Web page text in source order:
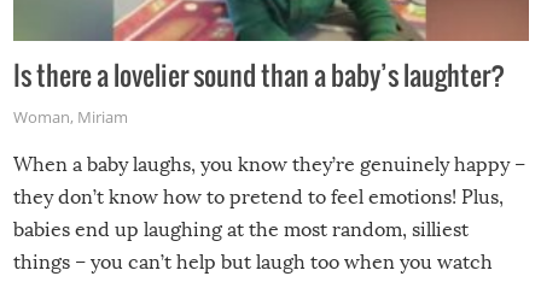
Is there a lovelier sound than a baby’s laughter?
Woman, Miriam
When a baby laughs, you know they’re genuinely happy –
they don’t know how to pretend to feel emotions! Plus,
babies end up laughing at the most random, silliest
things – you can’t help but laugh too when you watch